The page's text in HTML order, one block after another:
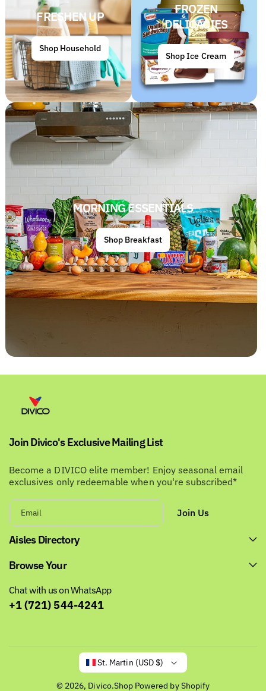
FRESHEN UP
Shop Household
FROZEN
DELICACIES
Shop Ice Cream
MORNING ESSENTIALS
Shop Breakfast
Join Divico's Exclusive Mailing List
Become a DIVICO elite member! Enjoy seasonal email
exclusives only redeemable when you're subscribed*
Email Join Us
Aisles Directory
Browse Your
Chat with us on WhatsApp
+1 (721) 544-4241
St. Martin (USD $)
© 2026, Divico.Shop Powered by Shopify